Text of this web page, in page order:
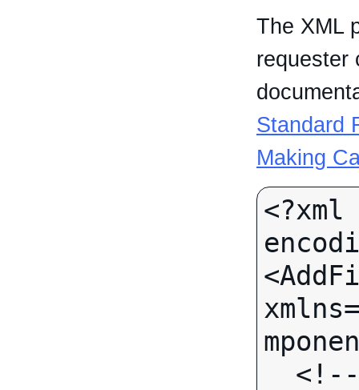
The XML
requester
Standard
Making